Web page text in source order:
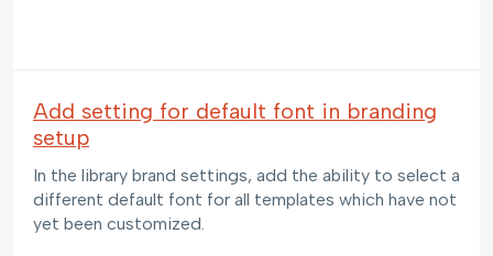
Add setting for default font in branding
setup
In the library brand settings, add the ability to select a
different default font for all templates which have not
yet been customized.